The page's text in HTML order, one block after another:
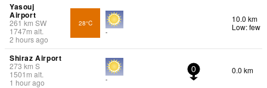
Yasouj
Airport
261km SW
1747m alt.
2 hours ago
28°C
-
10.0 km
Low: few
Shiraz Airport
273 km S
1501 m alt.
1 hour ago
-
0 0.0 km